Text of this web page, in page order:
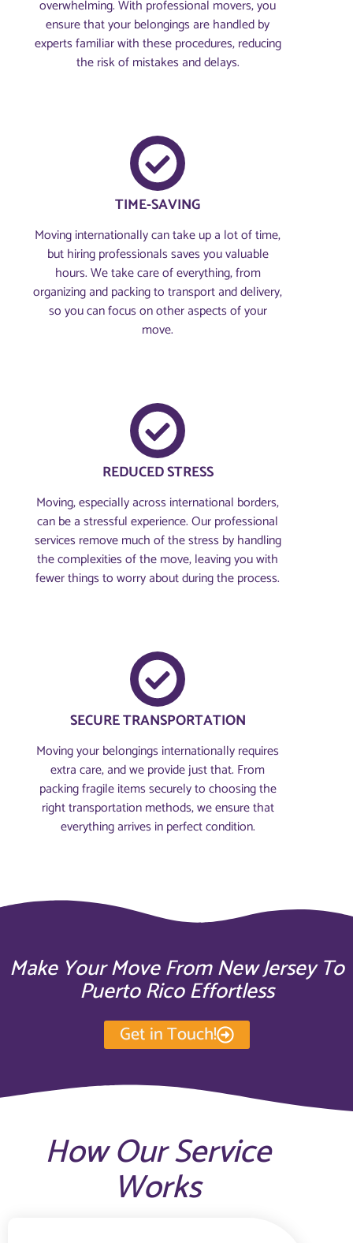
overwhelming. With professional movers, you
ensure that your belongings are handled by
experts familiar with these procedures, reducing
the risk of mistakes and delays.
TIME-SAVING
Moving internationally can take up a lot of time,
but hiring professionals saves you valuable
hours. We take care of everything, from
organizing and packing to transport and delivery,
so you can focus on other aspects of your
move.
REDUCED STRESS
Moving, especially across international borders,
can be a stressful experience. Our professional
services remove much of the stress by handling
the complexities of the move, leaving you with
fewer things to worry about during the process.
SECURE TRANSPORTATION
Moving your belongings internationally requires
extra care, and we provide just that. From
packing fragile items securely to choosing the
right transportation methods, we ensure that
everything arrives in perfect condition.
Make Your Move From New Jersey To
Puerto Rico Effortless
Get in Touch!
How Our Service
Works